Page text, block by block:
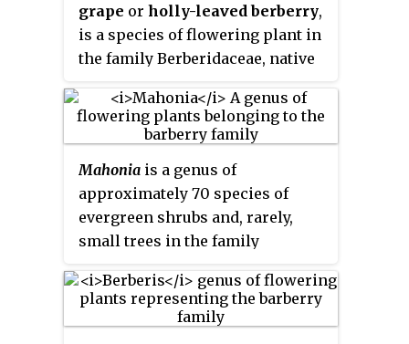
grape or holly-leaved berberry,
is a species of flowering plant in
the family Berberidaceae, native
evergreen shrub growing 1 m
(3 ft) to 3 m (10 ft) tall by 1.5 m
consisting of spiny leaflets, and
dense clusters of yellow flowers
in early spring, followed by dark
bluish-black berries.
Mahonia is a genus of
approximately 70 species of
evergreen shrubs and, rarely,
small trees in the family
Asia, the Himalaya, North and
Central America. They are